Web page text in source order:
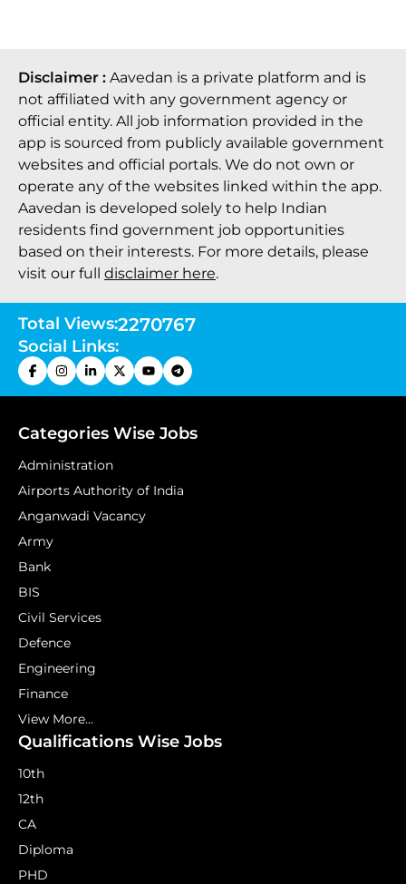
Disclaimer : Aavedan is a private platform and is
not affiliated with any government agency or
official entity. All job information provided in the
app is sourced from publicly available government
websites and official portals. We do not own or
operate any of the websites linked within the app.
Aavedan is developed solely to help Indian
residents find government job opportunities
based on their interests. For more details, please
visit our full disclaimer here.
Total Views:2270767
Social Links:
Categories Wise Jobs
Administration
Airports Authority of India
Anganwadi Vacancy
Army
Bank
BIS
Civil Services
Defence
Engineering
Finance
View More...
Qualifications Wise Jobs
10th
12th
CA
Diploma
PHD